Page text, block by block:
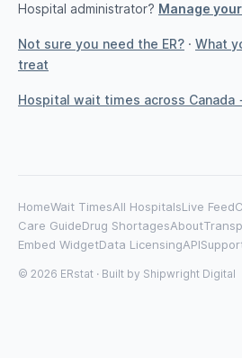
Hospital administrator? Manage
Not sure you need the ER? · What
treat
Hospital wait times across Canada
HomeWait TimesAll HospitalsLive Feed
Care GuideDrug ShortagesAbout
Embed WidgetData LicensingAPI
© 2026 ERstat · Built by Shipwright Digital